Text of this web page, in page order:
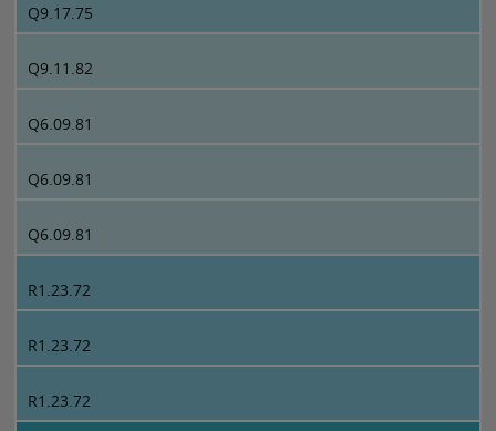
Q9.17.75
Q9.11.82
Q6.09.81
Q6.09.81
Q6.09.81
R1.23.72
R1.23.72
R1.23.72